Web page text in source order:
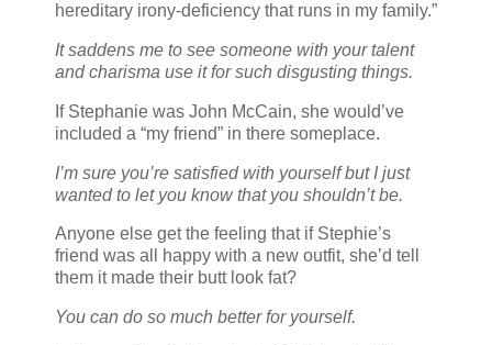
hereditary irony-deficiency that runs in my family.”
It saddens me to see someone with your talent
and charisma use it for such disgusting things.
If Stephanie was John McCain, she would’ve
included a “my friend” in there someplace.
I’m sure you’re satisfied with yourself but I just
wanted to let you know that you shouldn’t be.
Anyone else get the feeling that if Stephie’s
friend was all happy with a new outfit, she’d tell
them it made their butt look fat?
You can do so much better for yourself.